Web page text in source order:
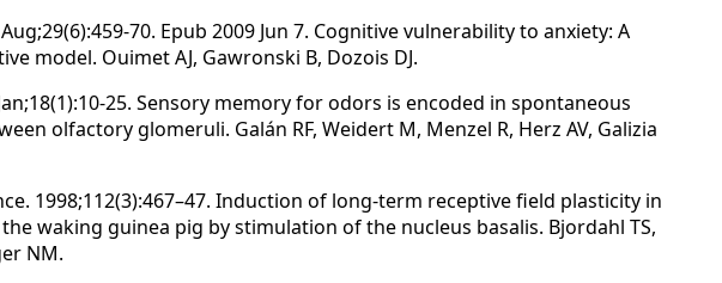
70. Epub 2009 Jun 7. Cognitive vulnerability to anxiety: A
model. Ouimet AJ, Gawronski B, Dozois DJ.
25. Sensory memory for odors is encoded in spontaneous
olfactory glomeruli. Galán RF, Weidert M, Menzel R, Herz AV, Galizia
1998;112(3):467–47. Induction of long-term receptive field plasticity in
waking guinea pig by stimulation of the nucleus basalis. Bjordahl TS,
NM.